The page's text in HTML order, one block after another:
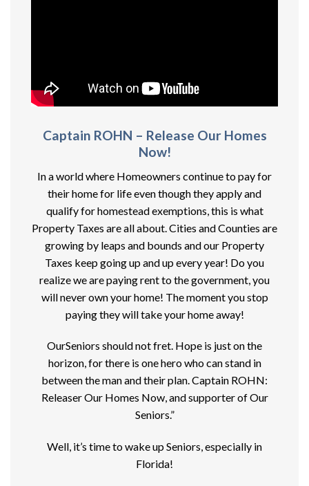
Captain ROHN – Release Our Homes
Now!
In a world where Homeowners continue to pay for
their home for life even though they apply and
qualify for homestead exemptions, this is what
Property Taxes are all about. Cities and Counties are
growing by leaps and bounds and our Property
Taxes keep going up and up every year! Do you
realize we are paying rent to the government, you
will never own your home! The moment you stop
paying they will take your home away!
OurSeniors should not fret. Hope is just on the
horizon, for there is one hero who can stand in
between the man and their plan. Captain ROHN:
Releaser Our Homes Now, and supporter of Our
Seniors.”
Well, it’s time to wake up Seniors, especially in
Florida!